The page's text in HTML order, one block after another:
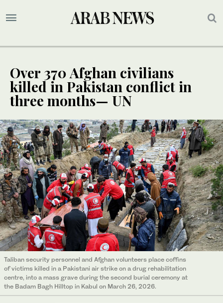
Over 370 Afghan civilians
killed in Pakistan conflict in
three months— UN
Taliban security personnel and Afghan volunteers place coffins
of victims killed in a Pakistani air strike on a drug rehabilitation
centre, into a mass grave during the second burial ceremony at
the Badam Bagh Hilltop in Kabul on March 26, 2026.